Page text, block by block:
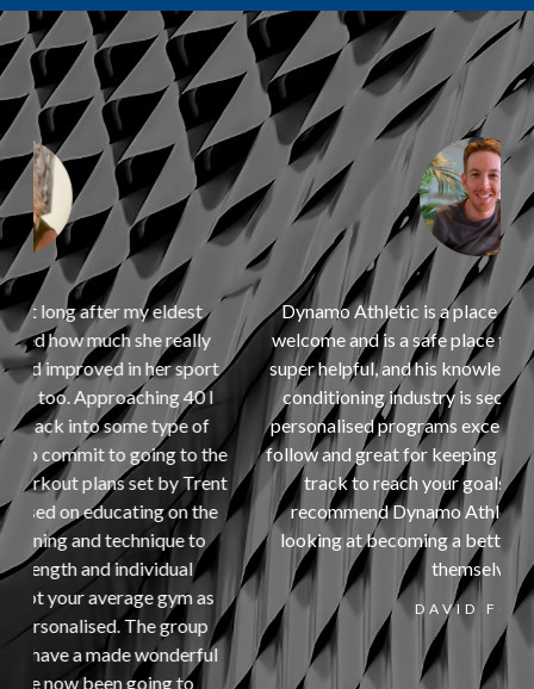
Dynamo Athletic is a place where you always feel
welcome and is a safe place to train. Trent is always
super helpful, and his knowledge of the strength and
conditioning industry is second to none. I find the
personalised programs excellent as they are easy to
follow and great for keeping you accountable and on
track to reach your goals. I would definitely
recommend Dynamo Athletic to anyone who is
looking at becoming a better, stronger version of
themselves.
DAVID FORD